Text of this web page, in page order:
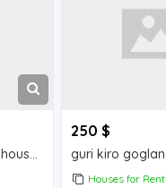
guri kiro Mogadishu house for rent
250 $
Houses for Rent